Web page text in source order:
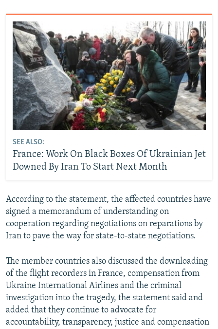
SEE ALSO:
France: Work On Black Boxes Of Ukrainian Jet
Downed By Iran To Start Next Month
According to the statement, the affected countries have
signed a memorandum of understanding on
cooperation regarding negotiations on reparations by
Iran to pave the way for state-to-state negotiations.
The member countries also discussed the downloading
of the flight recorders in France, compensation from
Ukraine International Airlines and the criminal
investigation into the tragedy, the statement said and
added that they continue to advocate for
accountability, transparency, justice and compensation